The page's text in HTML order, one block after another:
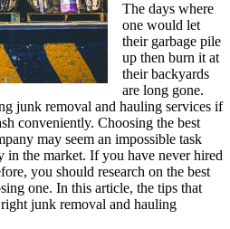
The days where
one would let
their garbage pile
up then burn it at
their backyards
are long gone.
junk removal and hauling services if
conveniently. Choosing the best
may seem an impossible task
in the market. If you have never hired
you should research on the best
one. In this article, the tips that
junk removal and hauling